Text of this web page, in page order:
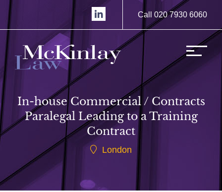
Call 020 7930 6060
In-house Commercial / Contracts
Paralegal Leading to a Training
Contract
London